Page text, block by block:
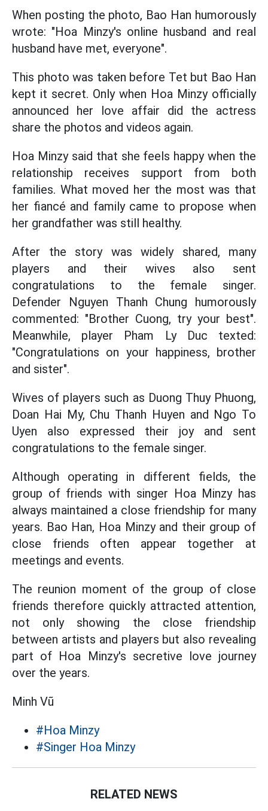
When posting the photo, Bao Han humorously
wrote: "Hoa Minzy's online husband and real
husband have met, everyone".
This photo was taken before Tet but Bao Han
kept it secret. Only when Hoa Minzy officially
announced her love affair did the actress
share the photos and videos again.
Hoa Minzy said that she feels happy when the
relationship receives support from both
families. What moved her the most was that
her fiancé and family came to propose when
her grandfather was still healthy.
After the story was widely shared, many
players and their wives also sent
congratulations to the female singer.
Defender Nguyen Thanh Chung humorously
commented: "Brother Cuong, try your best".
Meanwhile, player Pham Ly Duc texted:
"Congratulations on your happiness, brother
and sister".
Wives of players such as Duong Thuy Phuong,
Doan Hai My, Chu Thanh Huyen and Ngo To
Uyen also expressed their joy and sent
congratulations to the female singer.
Although operating in different fields, the
group of friends with singer Hoa Minzy has
always maintained a close friendship for many
years. Bao Han, Hoa Minzy and their group of
close friends often appear together at
meetings and events.
The reunion moment of the group of close
friends therefore quickly attracted attention,
not only showing the close friendship
between artists and players but also revealing
part of Hoa Minzy's secretive love journey
over the years.
Minh Vũ
#Hoa Minzy
#Singer Hoa Minzy
RELATED NEWS